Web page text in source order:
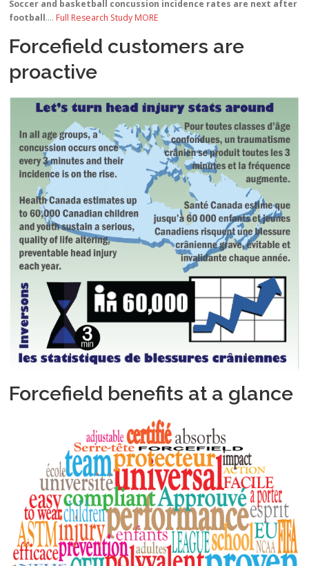
Soccer and basketball concussion incidence rates are next after
football…. Full Research Study MORE
Forcefield customers are
proactive
Forcefield benefits at a glance